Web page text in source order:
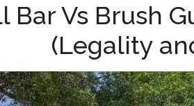
Bar Vs Brush
(Legality